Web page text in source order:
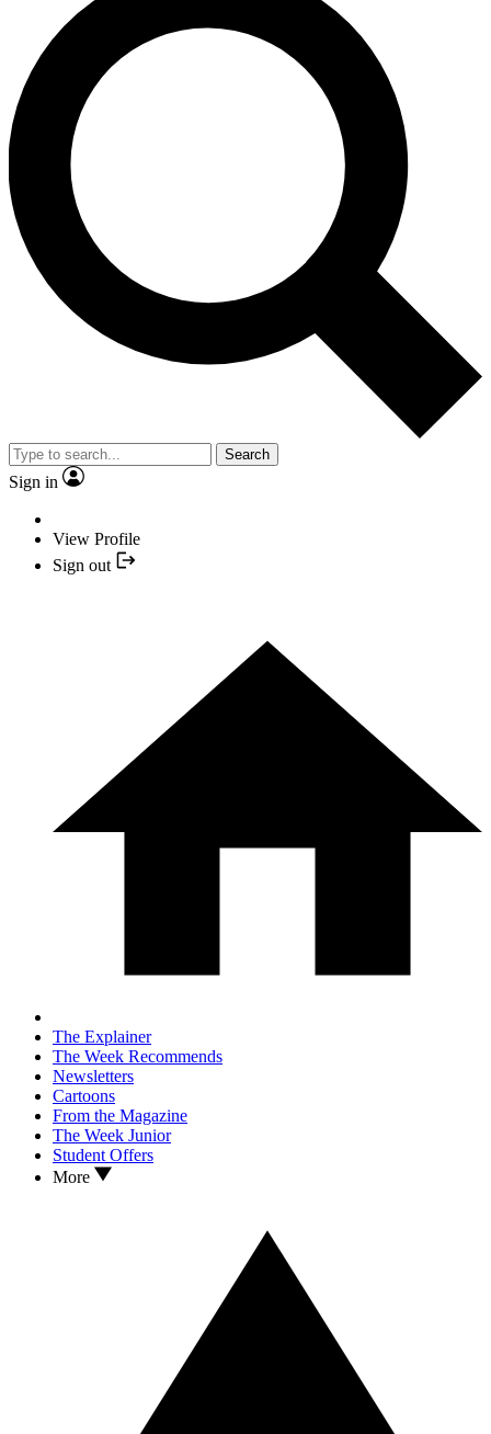
Search
Sign in
View Profile
Sign out
The Explainer
The Week Recommends
Newsletters
Cartoons
From the Magazine
The Week Junior
Student Offers
More